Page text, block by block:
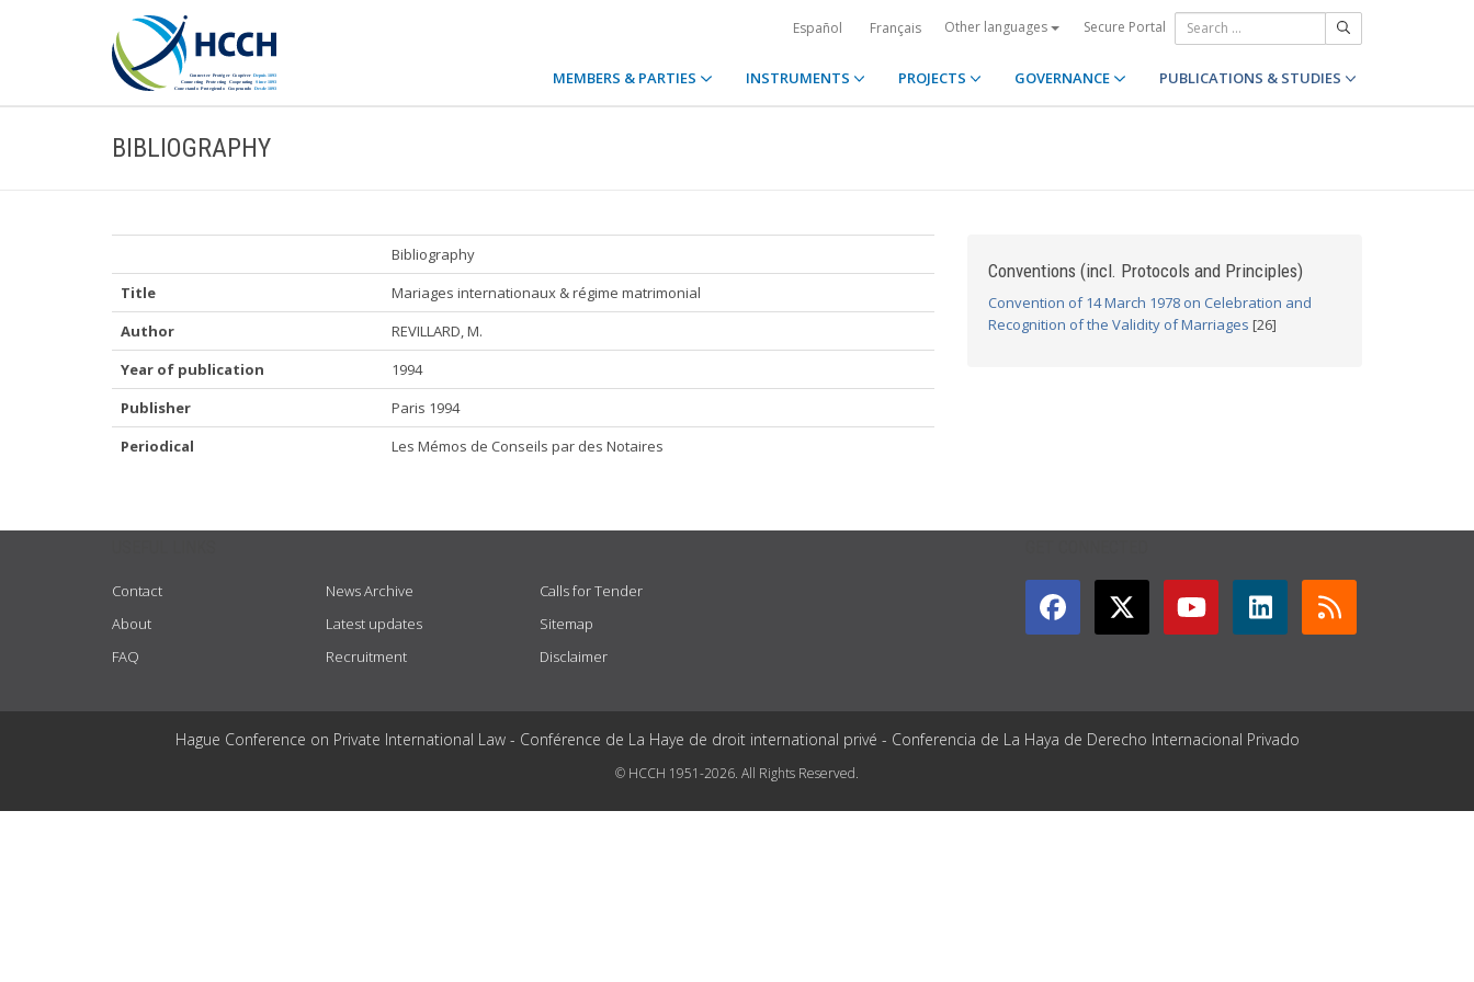
Español Français Other languages Secure Portal
MEMBERS & PARTIES INSTRUMENTS PROJECTS GOVERNANCE PUBLICATIONS & STUDIES
BIBLIOGRAPHY
Bibliography
Title
Mariages internationaux & régime matrimonial
Author
REVILLARD, M.
Year of publication
1994
Publisher
Paris 1994
Periodical
Les Mémos de Conseils par des Notaires
Conventions (incl. Protocols and Principles)
Convention of 14 March 1978 on Celebration and
Recognition of the Validity of Marriages [26]
Contact
About
FAQ
News Archive
Latest updates
Recruitment
Calls for Tender
Sitemap
Disclaimer
Hague Conference on Private International Law - Conférence de La Haye de droit international privé - Conferencia de La Haya de Derecho Internacional Privado
© HCCH 1951-2026. All Rights Reserved.